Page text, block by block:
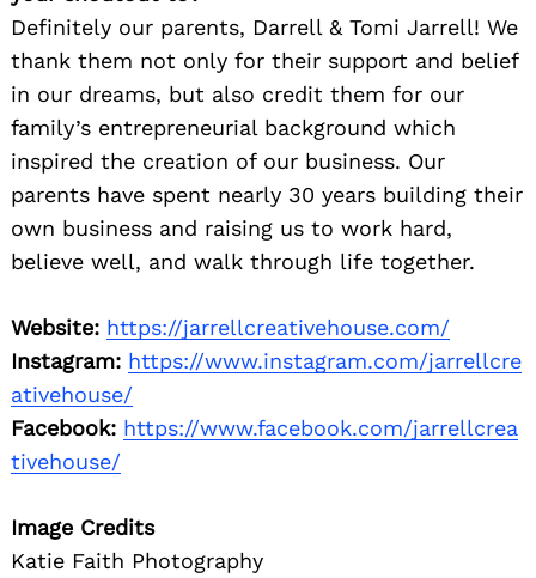
Definitely our parents, Darrell & Tomi Jarrell! We
thank them not only for their support and belief
in our dreams, but also credit them for our
family’s entrepreneurial background which
inspired the creation of our business. Our
parents have spent nearly 30 years building their
own business and raising us to work hard,
believe well, and walk through life together.
Website: https://jarrellcreativehouse.com/
Instagram: https://www.instagram.com/jarrellcre
ativehouse/
Facebook: https://www.facebook.com/jarrellcrea
tivehouse/
Image Credits
Katie Faith Photography